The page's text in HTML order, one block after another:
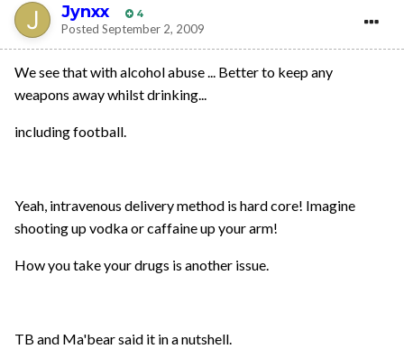
Jynxx 4
Posted September 2, 2009
We see that with alcohol abuse ... Better to keep any
weapons away whilst drinking...
including football.
Yeah, intravenous delivery method is hard core! Imagine
shooting up vodka or caffaine up your arm!
How you take your drugs is another issue.
TB and Ma'bear said it in a nutshell.